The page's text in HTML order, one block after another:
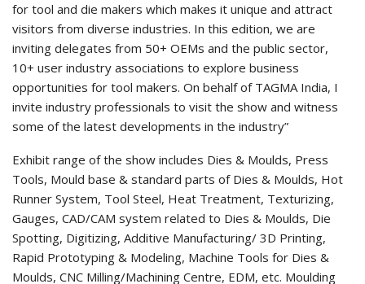
for tool and die makers which makes it unique and attract
visitors from diverse industries. In this edition, we are
inviting delegates from 50+ OEMs and the public sector,
10+ user industry associations to explore business
opportunities for tool makers. On behalf of TAGMA India, I
invite industry professionals to visit the show and witness
some of the latest developments in the industry”
Exhibit range of the show includes Dies & Moulds, Press
Tools, Mould base & standard parts of Dies & Moulds, Hot
Runner System, Tool Steel, Heat Treatment, Texturizing,
Gauges, CAD/CAM system related to Dies & Moulds, Die
Spotting, Digitizing, Additive Manufacturing/ 3D Printing,
Rapid Prototyping & Modeling, Machine Tools for Dies &
Moulds, CNC Milling/Machining Centre, EDM, etc. Moulding